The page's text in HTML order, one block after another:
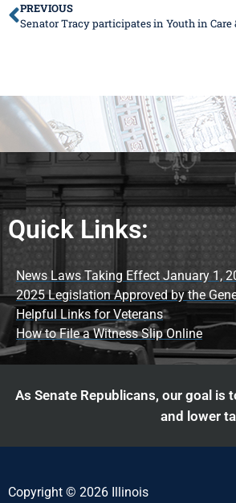
PREVIOUS
Senator Tracy participates in Youth in
Quick Links:
News Laws Taking Effect January 1,
2025 Legislation Approved by the
Helpful Links for Veterans
How to File a Witness Slip Online
As Senate Republicans, our goal
and lower
Copyright © 2026 Illinois